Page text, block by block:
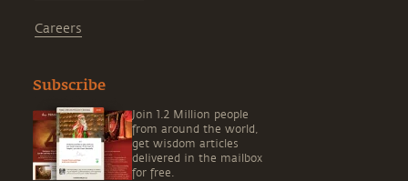
Careers
Subscribe
Join 1.2 Million people
from around the world,
get wisdom articles
delivered in the mailbox
for free.